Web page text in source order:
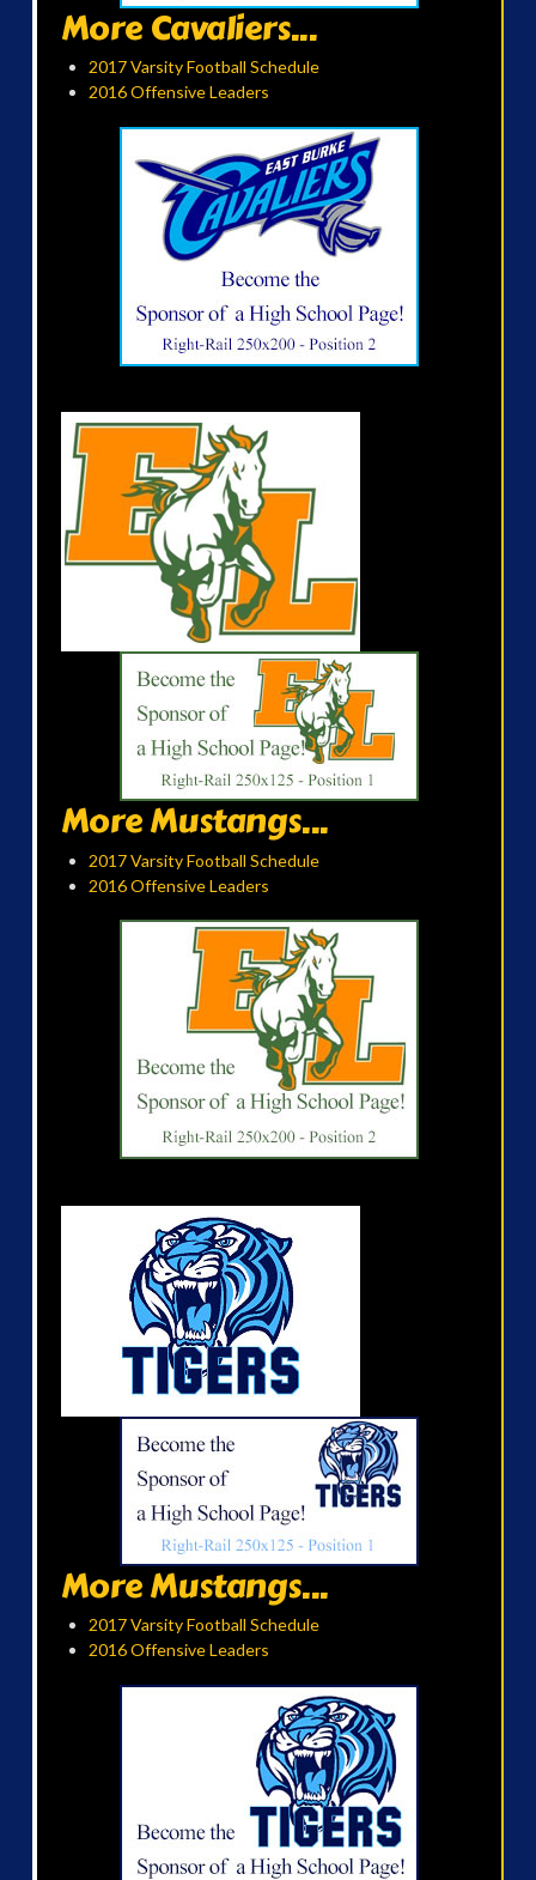
More Cavaliers...
2017 Varsity Football Schedule
2016 Offensive Leaders
More Mustangs...
2017 Varsity Football Schedule
2016 Offensive Leaders
More Mustangs...
2017 Varsity Football Schedule
2016 Offensive Leaders